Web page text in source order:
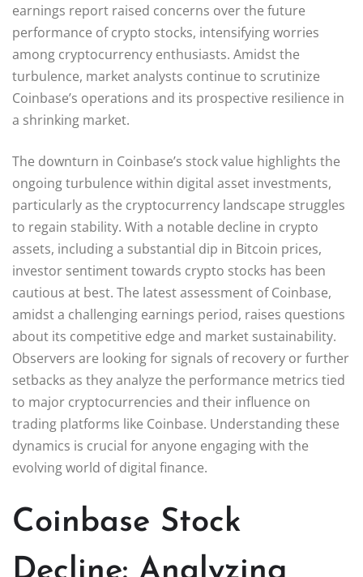
earnings report raised concerns over the future
performance of crypto stocks, intensifying worries
among cryptocurrency enthusiasts. Amidst the
turbulence, market analysts continue to scrutinize
Coinbase’s operations and its prospective resilience in
a shrinking market.
The downturn in Coinbase’s stock value highlights the
ongoing turbulence within digital asset investments,
particularly as the cryptocurrency landscape struggles
to regain stability. With a notable decline in crypto
assets, including a substantial dip in Bitcoin prices,
investor sentiment towards crypto stocks has been
cautious at best. The latest assessment of Coinbase,
amidst a challenging earnings period, raises questions
about its competitive edge and market sustainability.
Observers are looking for signals of recovery or further
setbacks as they analyze the performance metrics tied
to major cryptocurrencies and their influence on
trading platforms like Coinbase. Understanding these
dynamics is crucial for anyone engaging with the
evolving world of digital finance.
Coinbase Stock